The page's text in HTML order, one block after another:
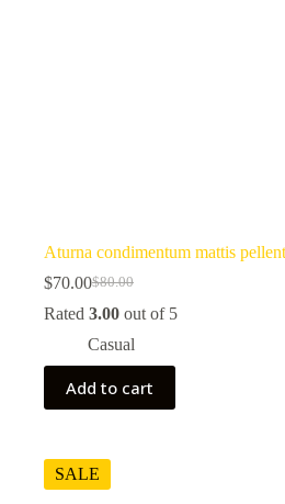
Aturna condimentum mattis
$80.00
Original
price
$80.00.
$70.00Current
price
$70.00.
Rated 3.00 out of 5
Casual
Add to cart
SALE